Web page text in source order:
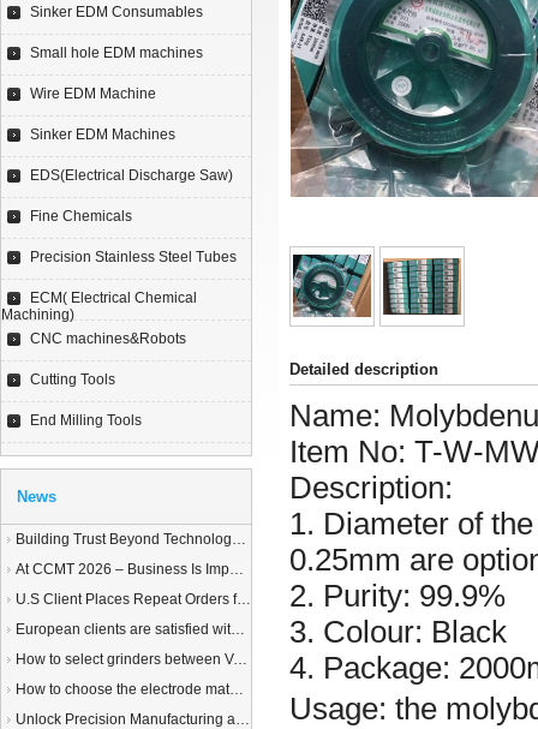
Sinker EDM Consumables
Small hole EDM machines
Wire EDM Machine
Sinker EDM Machines
EDS(Electrical Discharge Saw)
Fine Chemicals
Precision Stainless Steel Tubes
ECM( Electrical Chemical
Machining)
CNC machines&Robots
Cutting Tools
End Milling Tools
News
Building Trust Beyond Technology – A Story of Service and Sincerity
At CCMT 2026 – Business Is Important, but Trust Matters More
U.S Client Places Repeat Orders for 1,000 Wire EDM Machine power feed contacts, Praising Superior Quality and Reliable Delivery
European clients are satisfied with our customized End Milling Tools
How to select grinders between Vertical Spindle Rotary Table Grinders VS Horizontal Spindle Rotary Table Grinders?
How to choose the electrode material for your EDM machine? Graphite Electrodes or Copper Electrodes?
Unlock Precision Manufacturing at CIMT 2025: Discover Cutting-Edge EDM Solutions
Detailed description
Name:
Item No: T-W-
Description:
1. Diameter of
0.25mm are
2. Purity: 99.9%
3. Colour: Black
4. Package:
Usage: the